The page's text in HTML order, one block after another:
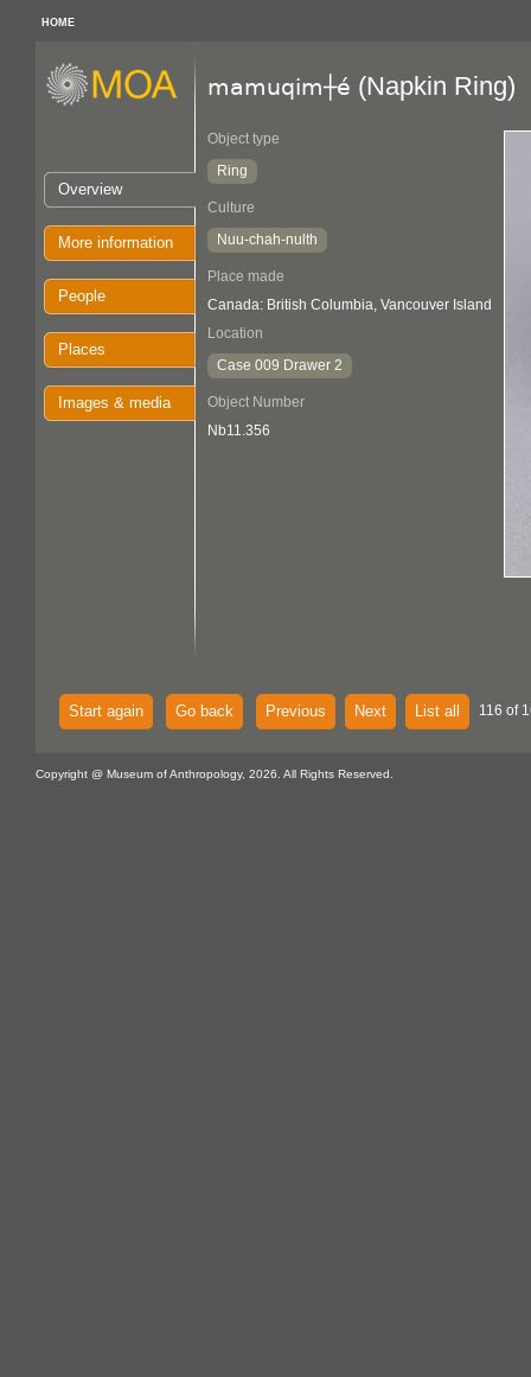
HOME
Overview
More information
People
Places
Images & media
mamuqim┼é (Napkin Ring)
Object type
Ring
Culture
Nuu-chah-nulth
Place made
Canada: British Columbia, Vancouver Island
Location
Case 009 Drawer 2
Object Number
Nb11.356
Start again Go back Previous Next List all 116 of
Copyright @ Museum of Anthropology, 2026. All Rights Reserved.